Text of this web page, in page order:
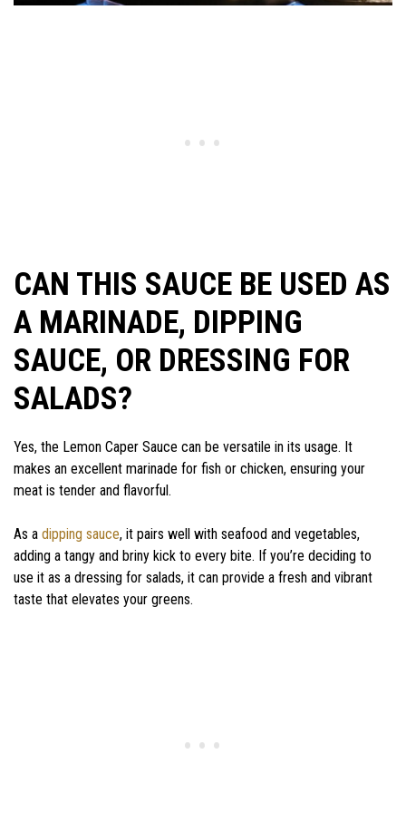
CAN THIS SAUCE BE USED AS
A MARINADE, DIPPING
SAUCE, OR DRESSING FOR
SALADS?
Yes, the Lemon Caper Sauce can be versatile in its usage. It
makes an excellent marinade for fish or chicken, ensuring your
meat is tender and flavorful.
As a dipping sauce, it pairs well with seafood and vegetables,
adding a tangy and briny kick to every bite. If you’re deciding to
use it as a dressing for salads, it can provide a fresh and vibrant
taste that elevates your greens.